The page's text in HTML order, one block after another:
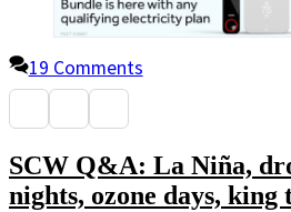
19 Comments
SCW Q&A: La Niña,
nights, ozone days, king